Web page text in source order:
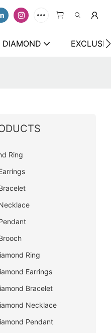
DIAMOND
Ring
Ring
Earrings
Bracelet
Necklace
Pendant